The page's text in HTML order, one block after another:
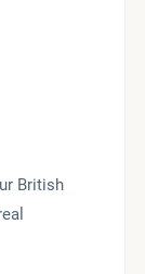
British